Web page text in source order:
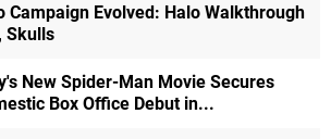
Campaign Evolved: Halo Walkthrough
Skulls
New Spider-Man Movie Secures
Box Office Debut in...